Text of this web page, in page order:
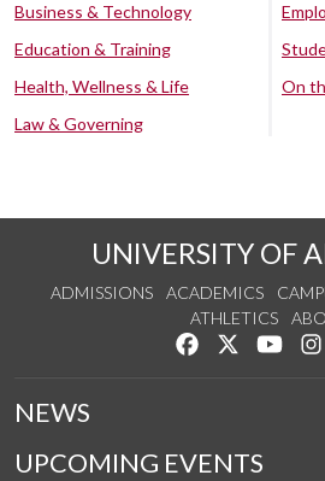
Business & Technology
Education & Training
Health, Wellness & Life
Law & Governing
On
UNIVERSITY OF
ADMISSIONS ACADEMICS
ATHLETICS
Like us onFollow us
NEWS
UPCOMING EVENTS